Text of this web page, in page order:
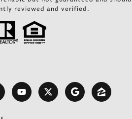
reviewed and verified.